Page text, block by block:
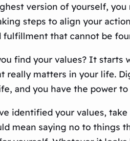
version of yourself,
steps to align your
fulfillment that cannot be
find your values? It
really matters in your life.
and you have the power
identified your values,
mean saying no to things